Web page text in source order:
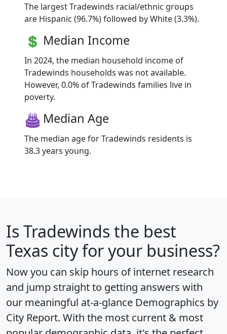
The largest Tradewinds racial/ethnic groups
are Hispanic (96.7%) followed by White (3.3%).
Median Income
In 2024, the median household income of
Tradewinds households was not available.
However, 0.0% of Tradewinds families live in
poverty.
Median Age
The median age for Tradewinds residents is
38.3 years young.
Is Tradewinds the best
Texas city for your business?
Now you can skip hours of internet research
and jump straight to getting answers with
our meaningful at-a-glance Demographics by
City Report. With the most current & most